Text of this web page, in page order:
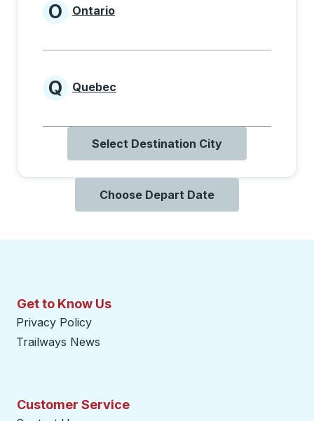
Provinces beginning with O
O Ontario
Provinces beginning with Q
Q Quebec
Select Destination City
Choose Depart Date
Get to Know Us
Privacy Policy
Trailways News
Customer Service